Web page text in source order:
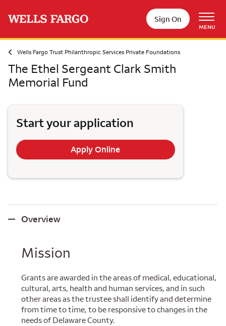
Sign On
MENU
Wells Fargo Trust Philanthropic Services Private Foundations
The Ethel Sergeant Clark Smith
Memorial Fund
Start your application
Apply Online
Overview
Overview
Mission
Grants are awarded in the areas of medical, educational,
cultural, arts, health and human services, and in such
other areas as the trustee shall identify and determine
from time to time, to be responsive to changes in the
needs of Delaware County.